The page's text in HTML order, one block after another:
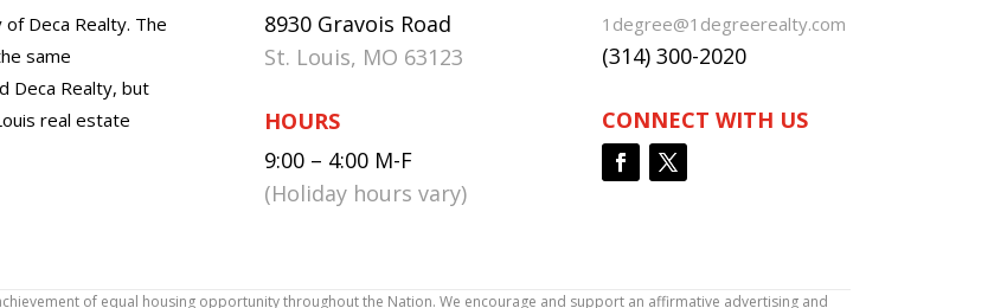
Deca Realty. The
same
Deca Realty, but
real estate
8930 Gravois Road
St. Louis, MO 63123
HOURS
9:00 – 4:00 M-F
(Holiday hours vary)
1degree@1degreerealty.com
(314) 300-2020
CONNECT WITH US
of equal housing opportunity throughout the Nation. We encourage and support an affirmative advertising and